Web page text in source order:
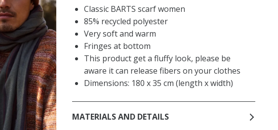
Classic BARTS scarf women
85% recycled polyester
Very soft and warm
Fringes at bottom
This product get a fluffy look, please be
aware it can release fibers on your clothes
Dimensions: 180 x 35 cm (length x width)
MATERIALS AND DETAILS